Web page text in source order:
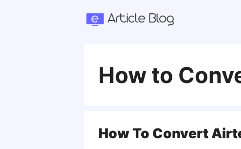
How to
How To Convert